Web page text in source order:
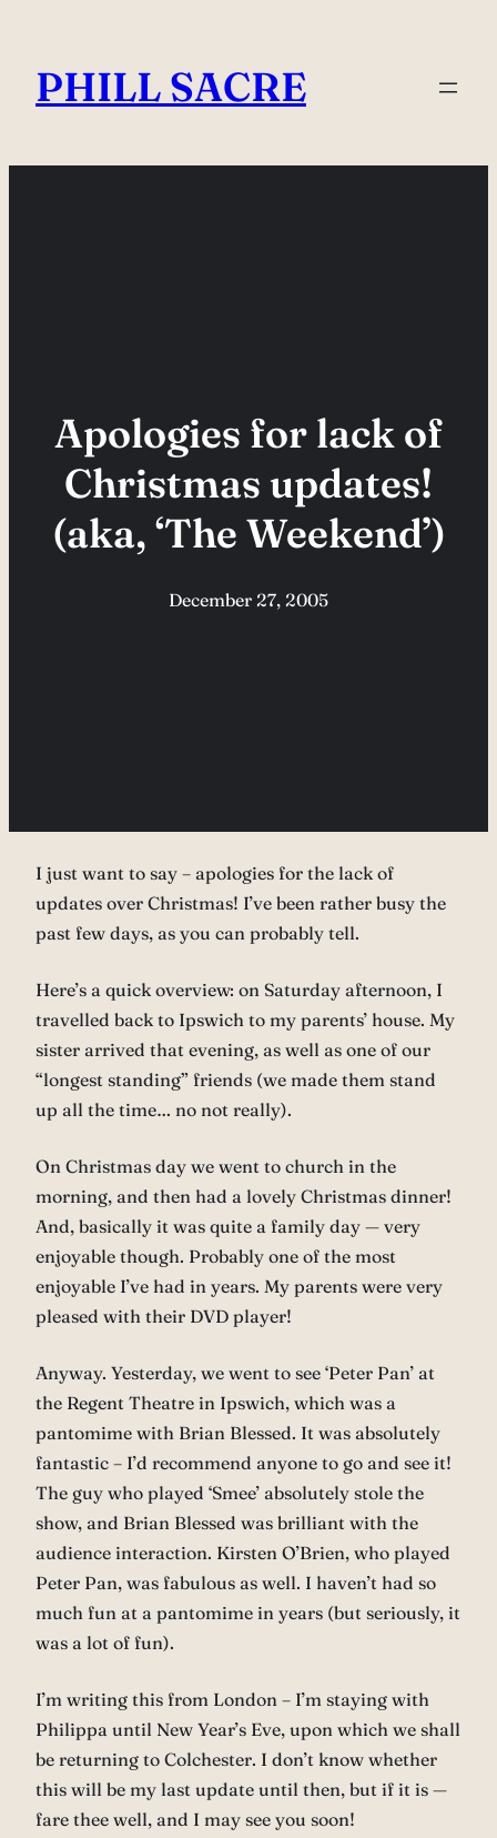
content
PHILL SACRE
Apologies for lack of
Christmas updates!
(aka, ‘The Weekend’)
December 27, 2005
I just want to say – apologies for the lack of
updates over Christmas! I’ve been rather busy the
past few days, as you can probably tell.
Here’s a quick overview: on Saturday afternoon, I
travelled back to Ipswich to my parents’ house. My
sister arrived that evening, as well as one of our
“longest standing” friends (we made them stand
up all the time… no not really).
On Christmas day we went to church in the
morning, and then had a lovely Christmas dinner!
And, basically it was quite a family day — very
enjoyable though. Probably one of the most
enjoyable I’ve had in years. My parents were very
pleased with their DVD player!
Anyway. Yesterday, we went to see ‘Peter Pan’ at
the Regent Theatre in Ipswich, which was a
pantomime with Brian Blessed. It was absolutely
fantastic – I’d recommend anyone to go and see it!
The guy who played ‘Smee’ absolutely stole the
show, and Brian Blessed was brilliant with the
audience interaction. Kirsten O’Brien, who played
Peter Pan, was fabulous as well. I haven’t had so
much fun at a pantomime in years (but seriously, it
was a lot of fun).
I’m writing this from London – I’m staying with
Philippa until New Year’s Eve, upon which we shall
be returning to Colchester. I don’t know whether
this will be my last update until then, but if it is —
fare thee well, and I may see you soon!